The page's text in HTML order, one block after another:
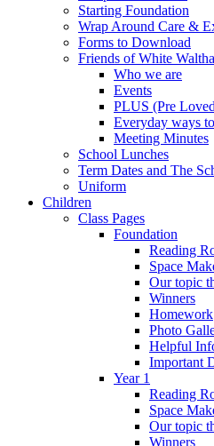
Starting Foundation
Wrap Around Care &
Forms to Download
Friends of White
Who we are
Events
PLUS (Pre
Everyday ways
Meeting Minutes
School Lunches
Term Dates and The
Uniform
Children
Class Pages
Foundation
Reading
Space
Our topic
Winners
Homework
Photo
Helpful
Important
Year 1
Reading
Space
Our topic
Winners